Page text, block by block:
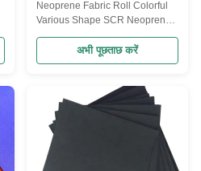
Neoprene Fabric Roll Colorful
Various Shape SCR Neoprene
Suits,Rain Boots,Sports
Gloves,Elbow and Knee
Collars,Tack Gears,Laptop
bags,Mouth Pads,Phone
Cases,Camera Cases,Bottle
Coolers,Insulated Can
Holders,Lunch Bags,Car
seats,ect Specifications: Product
अभी पूछताछ करें